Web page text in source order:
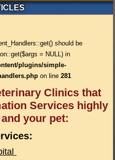
should be
= NULL) in
plugins/simple-
on line281
Clinics that
Services highly
your pet: